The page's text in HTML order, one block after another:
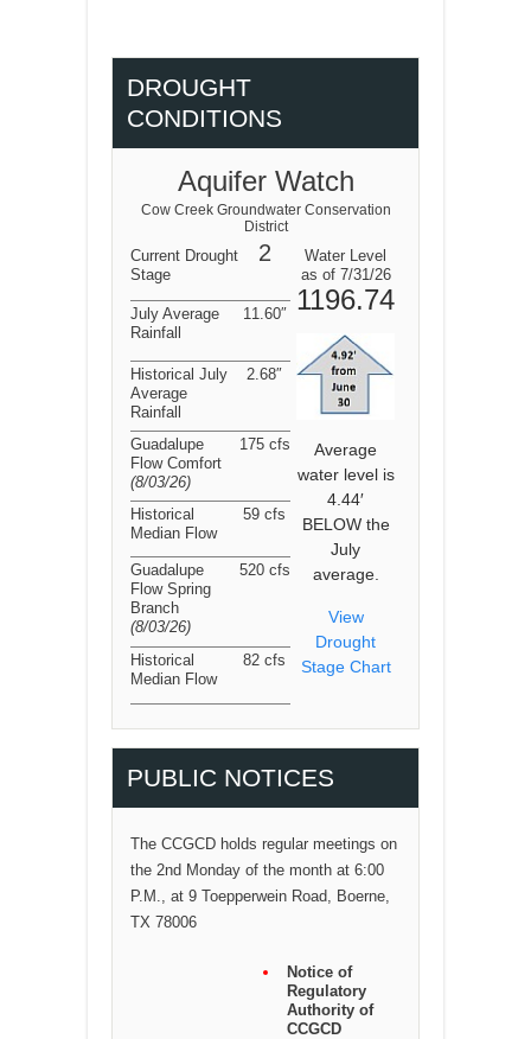
DROUGHT
CONDITIONS
Aquifer Watch
Cow Creek Groundwater Conservation
District
Current Drought
Stage
2
Water Level
as of 7/31/26
1196.74
Average
water level is
4.44′
BELOW the
July
average.
View
Drought
Stage Chart
July Average
Rainfall
11.60″
Historical July
Average
Rainfall
2.68″
Guadalupe
Flow Comfort
(8/03/26)
175 cfs
Historical
Median Flow
59 cfs
Guadalupe
Flow Spring
Branch
(8/03/26)
520 cfs
Historical
Median Flow
82 cfs
PUBLIC NOTICES
The CCGCD holds regular meetings on
the 2nd Monday of the month at 6:00
P.M., at 9 Toepperwein Road, Boerne,
TX 78006
Notice of
Regulatory
Authority of
CCGCD